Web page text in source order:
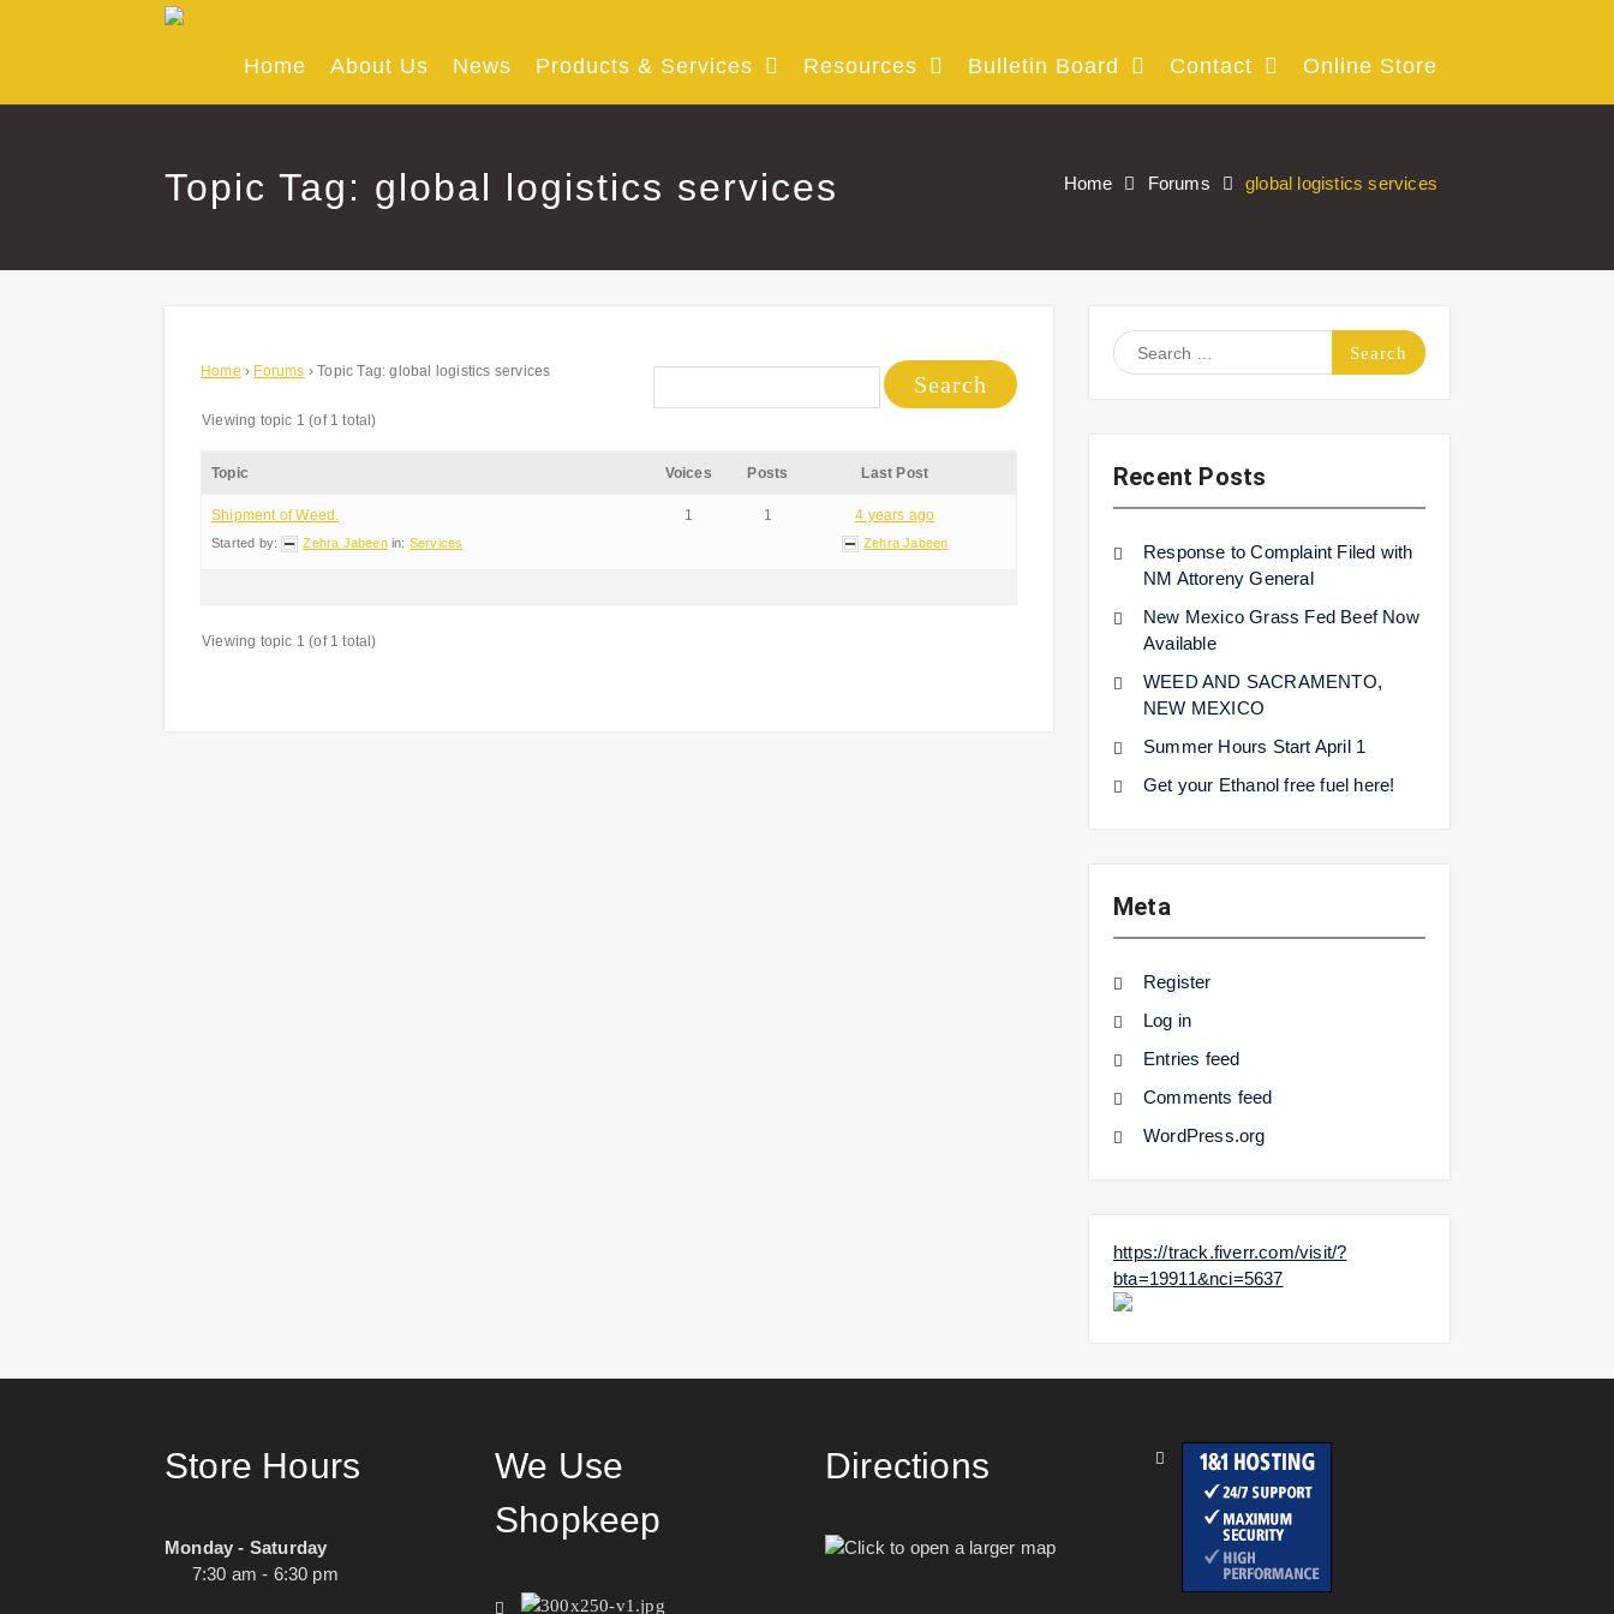
Home About Us News Products & Services Resources Bulletin Board Contact Online Store
Topic Tag: global logistics services Home Forums global logistics services
Home › Forums › Topic Tag: global logistics services
Viewing topic 1 (of 1 total)
Topic Voices Posts Last Post
Shipment of Weed.
Started by: Zehra Jabeen in: Services
1 1 4 years ago
Zehra Jabeen
Viewing topic 1 (of 1 total)
Search
for:
Recent Posts
Response to Complaint Filed with
NM Attoreny General
New Mexico Grass Fed Beef Now
Available
WEED AND SACRAMENTO,
NEW MEXICO
Summer Hours Start April 1
Get your Ethanol free fuel here!
Meta
Register
Log in
Entries feed
Comments feed
WordPress.org
https://track.fiverr.com/visit/?
bta=19911&nci=5637
Store Hours
Monday - Saturday
7:30 am - 6:30 pm
We Use
Shopkeep
Directions